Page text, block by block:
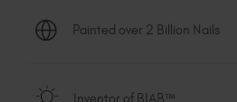
Painted over 2 Billion Nails
Inventor of BIAB™